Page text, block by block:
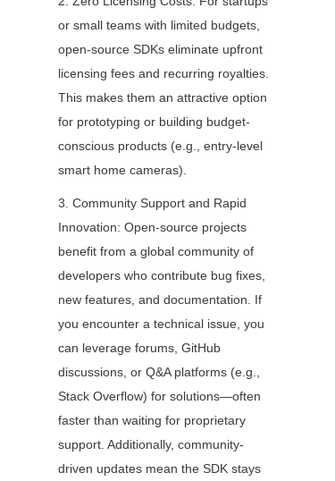
or small teams with limited budgets,
open-source SDKs eliminate upfront
licensing fees and recurring royalties.
This makes them an attractive option
for prototyping or building budget-
conscious products (e.g., entry-level
smart home cameras).
3. Community Support and Rapid
Innovation: Open-source projects
benefit from a global community of
developers who contribute bug fixes,
new features, and documentation. If
you encounter a technical issue, you
can leverage forums, GitHub
discussions, or Q&A platforms (e.g.,
Stack Overflow) for solutions—often
faster than waiting for proprietary
support. Additionally, community-
driven updates mean the SDK stays